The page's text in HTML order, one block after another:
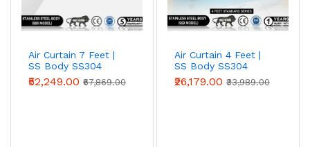
View Aluminium →
Air Curtain 7 Feet |
SS Body SS304
(Advanced Series)
₹52,249.00 ₹67,869.00
Air Curtain 4 Feet |
SS Body SS304
(Standard Series)
₹26,179.00 ₹33,989.00